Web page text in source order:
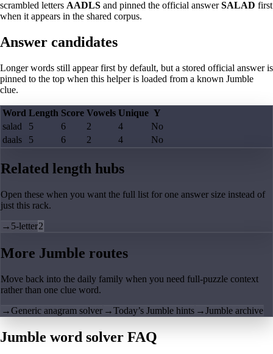
scrambled letters AADLS and pinned the official answerSALAD first
when it appears in the shared corpus.
Answer candidates
Longer words still appear first by default, but a stored official answer is
pinned to the top when this helper is loaded from a known Jumble
clue.
Word Length Score Vowels Unique Y
salad
5 6 2 4
No
daals
5 6 2 4 No
Related length hubs
Open these when you want the full list for one answer size instead of
just this rack.
→ 5-letter2
More Jumble routes
Move back into the daily family when you need full-puzzle context
rather than one clue word.
→Generic anagram solver →Today’s Jumble hints →Jumble archive
Jumble word solver FAQ